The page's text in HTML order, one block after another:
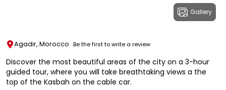
Gallery
Agadir, Morocco Be the first to write a review
Discover the most beautiful areas of the city on a 3-hour
guided tour, where you will take breathtaking views a the
top of the Kasbah on the cable car.